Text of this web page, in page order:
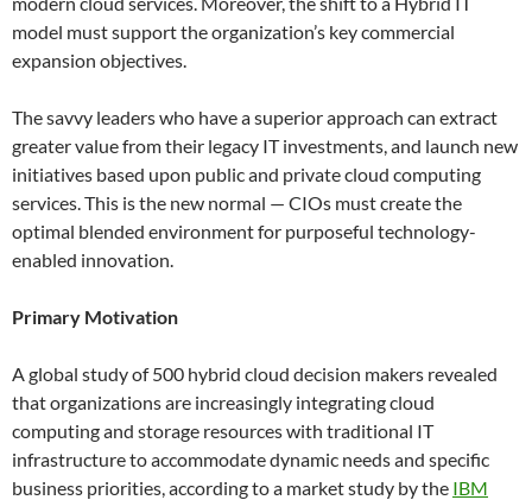
model must support the organization’s key commercial
expansion objectives.
The savvy leaders who have a superior approach can extract
greater value from their legacy IT investments, and launch new
initiatives based upon public and private cloud computing
services. This is the new normal — CIOs must create the
optimal blended environment for purposeful technology-
enabled innovation.
Primary Motivation
A global study of 500 hybrid cloud decision makers revealed
that organizations are increasingly integrating cloud
computing and storage resources with traditional IT
infrastructure to accommodate dynamic needs and specific
business priorities, according to a market study by the IBM